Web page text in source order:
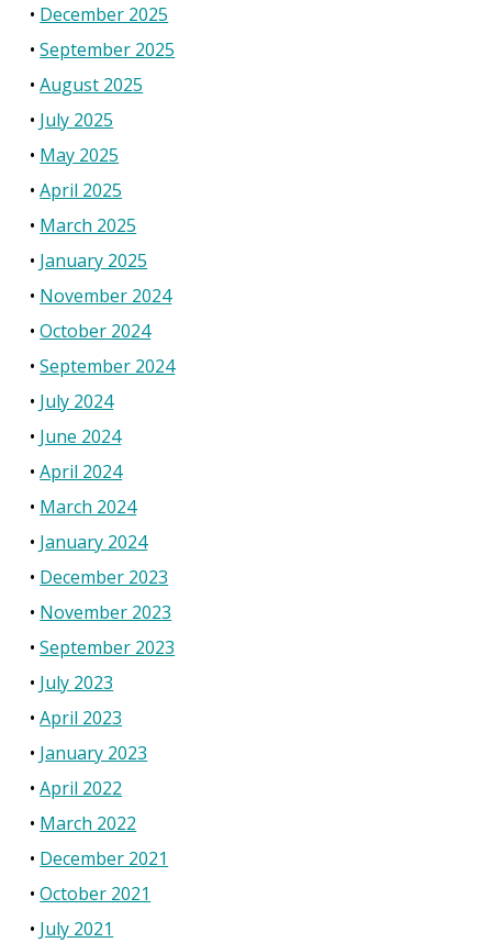
December 2025
September 2025
August 2025
July 2025
May 2025
April 2025
March 2025
January 2025
November 2024
October 2024
September 2024
July 2024
June 2024
April 2024
March 2024
January 2024
December 2023
November 2023
September 2023
July 2023
April 2023
January 2023
April 2022
March 2022
December 2021
October 2021
July 2021